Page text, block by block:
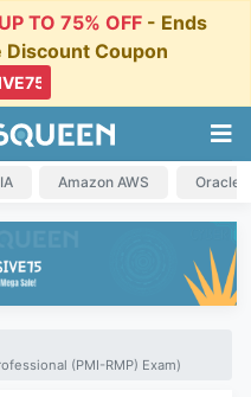
UP TO 75% OFF- Ends
Discount Coupon
Amazon AWS Oracle
(PMI-RMP) Exam)